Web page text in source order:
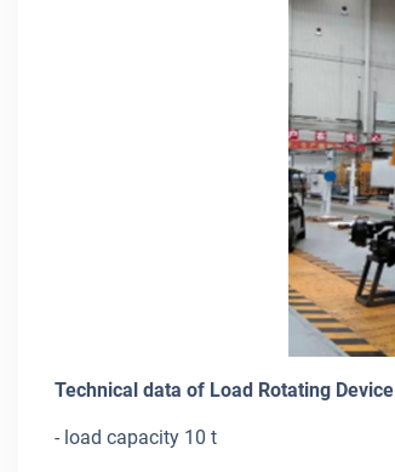
Technical data of Load Rotating Device
- load capacity 10 t